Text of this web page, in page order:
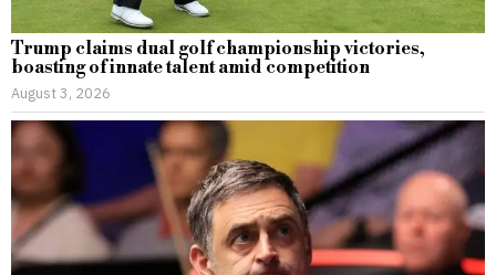
Trump claims dual golf championship victories,
boasting of innate talent amid competition
August 3, 2026